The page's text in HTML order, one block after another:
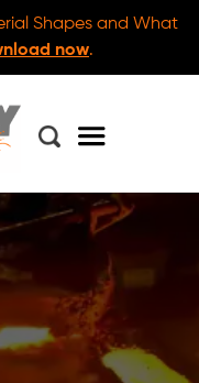
Shapes and What
now.